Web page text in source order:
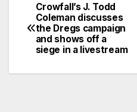
Post
navigation
Crowfall’s J. Todd
Coleman discusses
the Dregs campaign
and shows off a
siege in a livestream